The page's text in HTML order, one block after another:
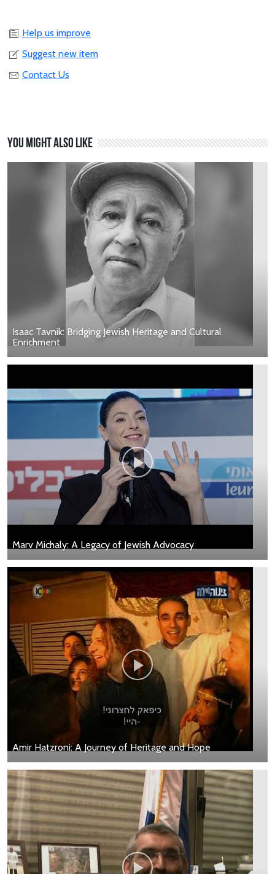
Help us improve
Suggest new item
Contact Us
You might also like
Isaac Tavnik: Bridging Jewish Heritage and Cultural
Enrichment
Marv Michaly: A Legacy of Jewish Advocacy
Amir Hatzroni: A Journey of Heritage and Hope